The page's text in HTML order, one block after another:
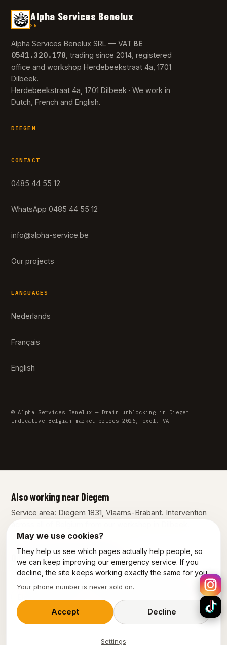
Alpha Services Benelux
SRL
Alpha Services Benelux SRL — VAT BE
0541.320.178 , trading since 2014, registered
office and workshop Herdebeekstraat 4a, 1701
Dilbeek.
Herdebeekstraat 4a, 1701 Dilbeek · We work in
Dutch, French and English.
DIEGEM
CONTACT
0485 44 55 12
WhatsApp 0485 44 55 12
info@alpha-service.be
Our projects
LANGUAGES
Nederlands
Français
English
© Alpha Services Benelux — Drain unblocking in Diegem
Indicative Belgian market prices 2026, excl. VAT
Also working near Diegem
Service area: Diegem 1831, Vlaams-Brabant. Intervention
Our other services in Diegem
Plumber Diegem
Emergency plumber Diegem
Emergency electrician Diegem
May we use cookies?
They help us see which pages actually help people, so
we can keep improving our emergency service. If you
decline, the site keeps working exactly the same for you.
Your phone number is never sold on.
Accept Decline
Settings